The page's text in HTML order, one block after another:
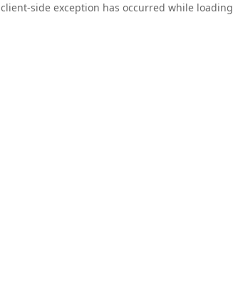
client-side exception has occurred while loading